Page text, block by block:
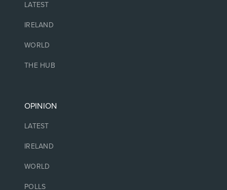
LATEST
IRELAND
WORLD
THE HUB
OPINION
LATEST
IRELAND
WORLD
POLLS